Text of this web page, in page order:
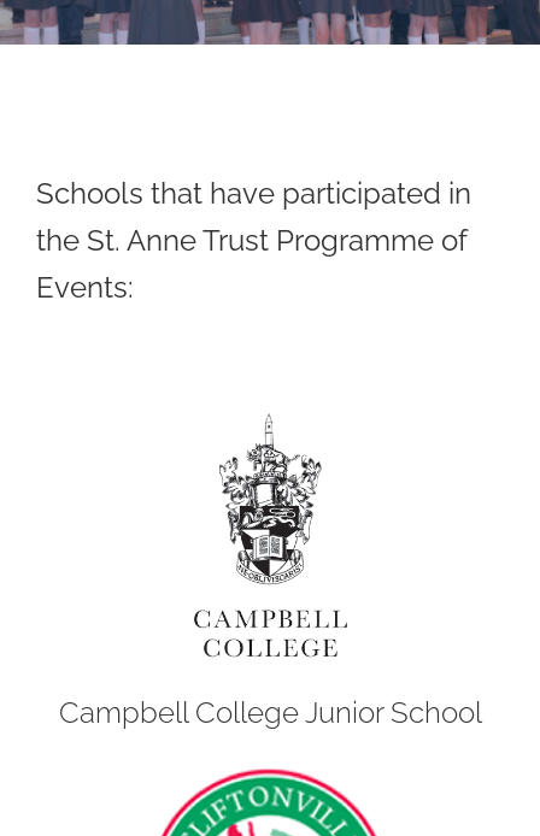
Schools that have participated in
the St. Anne Trust Programme of
Events:
Campbell College Junior School